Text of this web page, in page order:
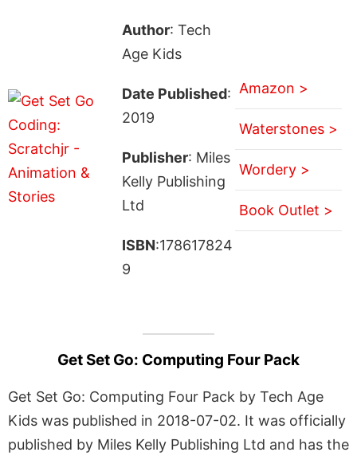
Author: Tech
Age Kids
Date Published:
2019
Publisher: Miles
Kelly Publishing
Ltd
ISBN:178617824
9
Amazon >
Waterstones >
Wordery >
Book Outlet >
Get Set Go: Computing Four Pack
Get Set Go: Computing Four Pack by Tech Age
Kids was published in 2018-07-02. It was officially
published by Miles Kelly Publishing Ltd and has the